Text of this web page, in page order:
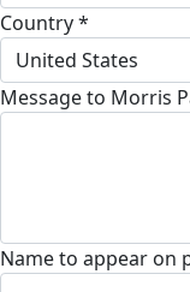
Country *
United States
Message to Morris
Name to appear on